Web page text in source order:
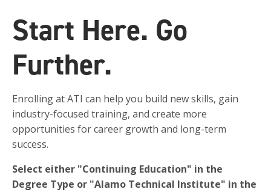
Start Here. Go
Further.
Enrolling at ATI can help you build new skills, gain
industry-focused training, and create more
opportunities for career growth and long-term
success.
Select either "Continuing Education" in the
Degree Type or "Alamo Technical Institute" in the